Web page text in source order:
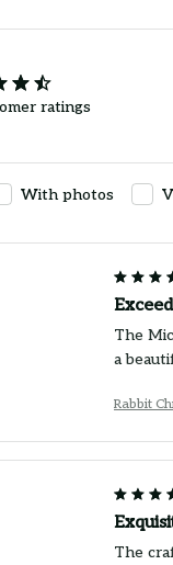
ratings
With photos
The
a
Rabbit
The